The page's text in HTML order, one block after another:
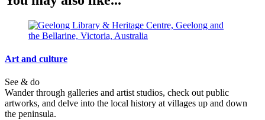
Art and culture
See & do
Wander through galleries and artist studios, check out public
artworks, and delve into the local history at villages up and down
the peninsula.